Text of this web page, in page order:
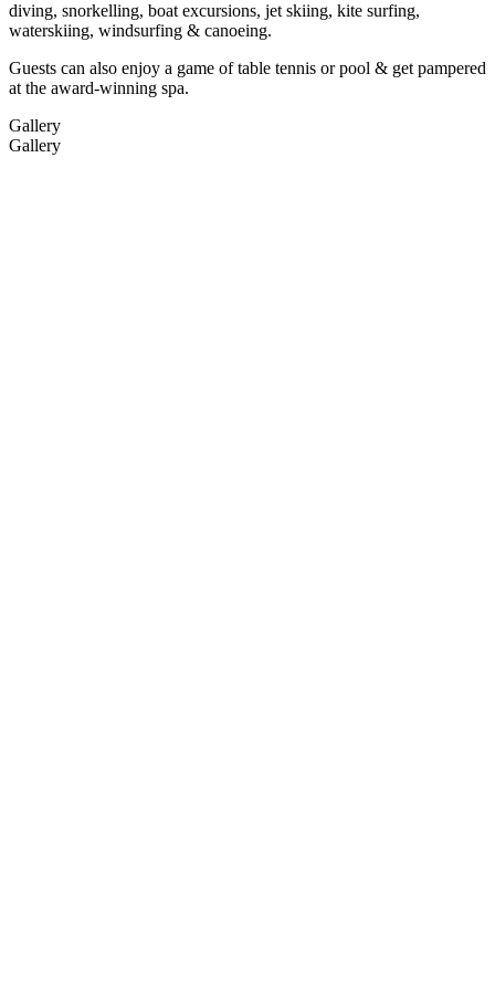
diving, snorkelling, boat excursions, jet skiing, kite surfing,
waterskiing, windsurfing & canoeing.
Guests can also enjoy a game of table tennis or pool & get pampered
at the award-winning spa.
Gallery
Gallery